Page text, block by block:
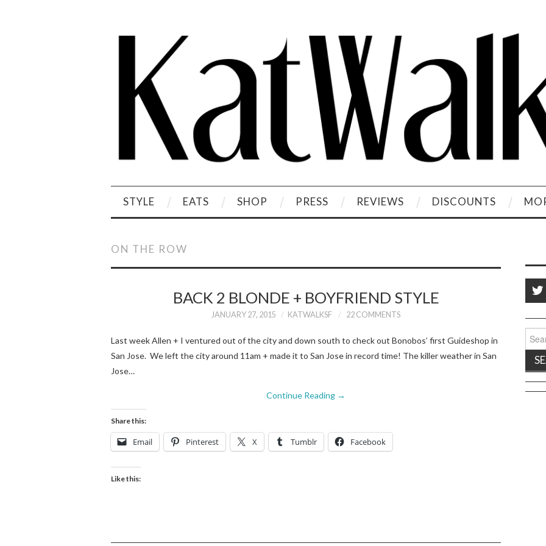
STYLE EATS SHOP PRESS REVIEWS DISCOUNTS
ON THE ROW
BACK 2 BLONDE + BOYFRIEND STYLE
JANUARY 27, 2015 KATWALKSF 22 COMMENTS
Last week Allen + I ventured out of the city and down south to check out Bonobos’ first Guideshop in
San Jose. We left the city around 11am + made it to San Jose in record time! The killer weather in San
Jose…
Continue Reading →
Share this:
Email Pinterest X Tumblr Facebook
Like this:
for: